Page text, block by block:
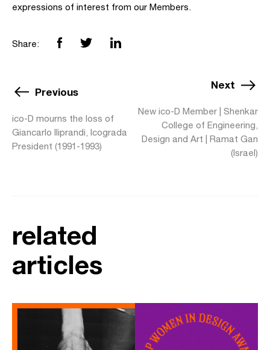
expressions of interest from our Members.
Share:
Previous
ico-D mourns the loss of
Giancarlo Iliprandi, Icograda
President (1991-1993)
Next
New ico-D Member | Shenkar
College of Engineering,
Design and Art | Ramat Gan
(Israel)
related
articles